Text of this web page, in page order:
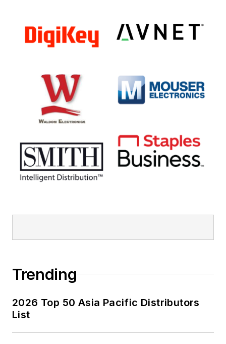
Trending
2026 Top 50 Asia Pacific Distributors
List